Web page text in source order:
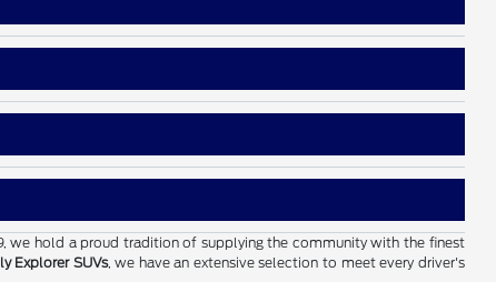
we hold a proud tradition of supplying the community with the finest
Explorer SUVs, we have an extensive selection to meet every driver's